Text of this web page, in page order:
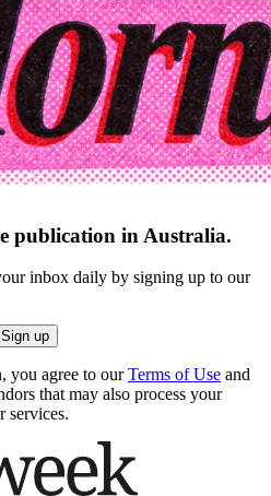
publication in Australia.
inbox daily by signing up to our
Sign up
you agree to our Terms of Use and
that may also process your
services.